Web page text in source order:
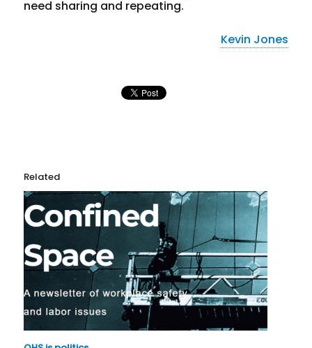
need sharing and repeating.
Kevin Jones
Related